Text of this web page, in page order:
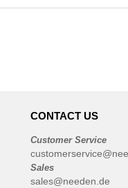
CONTACT US
Customer Service
Sales
sales@needen.de